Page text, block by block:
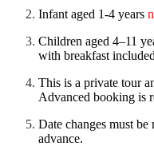
Infant aged 1-4 years
Children aged 4–11
with breakfast
This is a private tour
Advanced booking is
Date changes must be
advance.